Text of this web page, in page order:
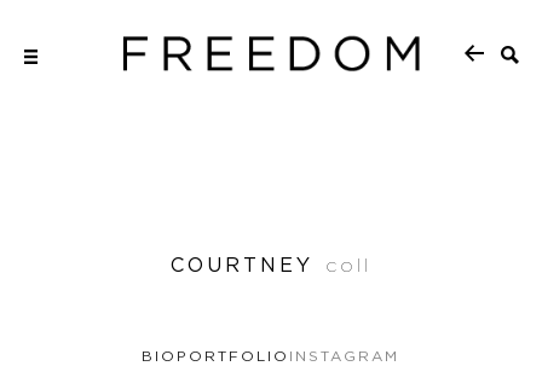
COURTNEY coll
BIO PORTFOLIO INSTAGRAM